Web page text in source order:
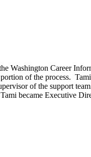
Washington Career
of the process.
of the support
became Executive